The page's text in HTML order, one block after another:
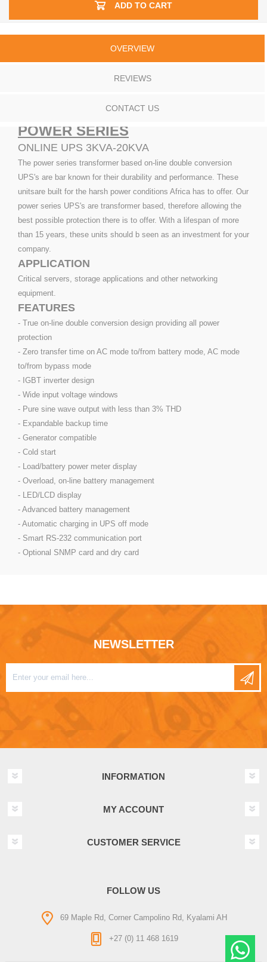
ADD TO CART
OVERVIEW
REVIEWS
CONTACT US
POWER SERIES
ONLINE UPS 3KVA-20KVA
The power series transformer based on-line double conversion
UPS's are bar known for their durability and performance. These
unitsare built for the harsh power conditions Africa has to offer. Our
power series UPS's are transformer based, therefore allowing the
best possible protection there is to offer. With a lifespan of more
than 15 years, these units should b seen as an investment for your
company.
APPLICATION
Critical servers, storage applications and other networking
equipment.
FEATURES
- True on-line double conversion design providing all power
protection
- Zero transfer time on AC mode to/from battery mode, AC mode
to/from bypass mode
- IGBT inverter design
- Wide input voltage windows
- Pure sine wave output with less than 3% THD
- Expandable backup time
- Generator compatible
- Cold start
- Load/battery power meter display
- Overload, on-line battery management
- LED/LCD display
- Advanced battery management
- Automatic charging in UPS off mode
- Smart RS-232 communication port
- Optional SNMP card and dry card
NEWSLETTER
INFORMATION
MY ACCOUNT
CUSTOMER SERVICE
FOLLOW US
69 Maple Rd, Corner Campolino Rd, Kyalami AH
+27 (0) 11 468 1619